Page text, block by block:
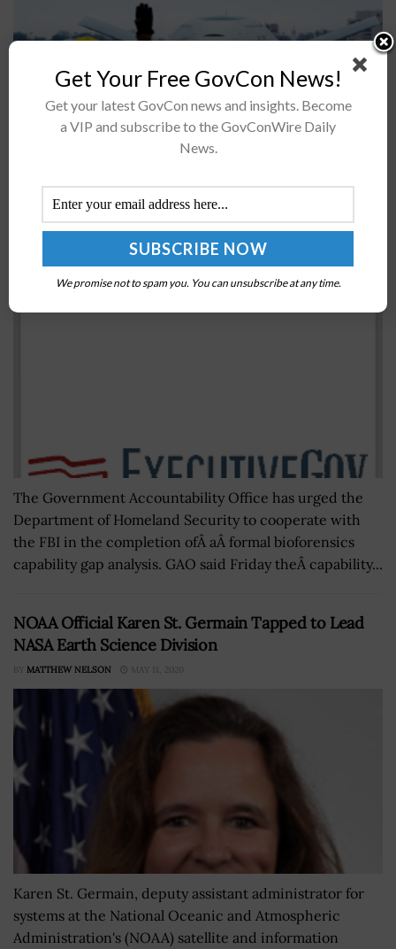
The U.S. Navy has issued an environmental assessment
stating that home-basing 20 Boeing-built MQ-25A
Stingray refueling drones at Naval Base Ventura County
GAO: DHS, FBI Should Formally Conduct
Bioforensics Capability Gap Analysis
The Government Accountability Office has urged the
Department of Homeland Security to cooperate with
the FBI in the completion ofÂ aÂ formal bioforensics
capability gap analysis. GAO said Friday theÂ capability...
NOAA Official Karen St. Germain Tapped to Lead
NASA Earth Science Division
BY MATTHEW NELSON MAY 11, 2020
Karen St. Germain, deputy assistant administrator for
systems at the National Oceanic and Atmospheric
Administration's (NOAA) satellite and information
Get Your Free GovCon News!
Get your latest GovCon news and insights. Become
a VIP and subscribe to the GovConWire Daily
News.
We promise not to spam you. You can unsubscribe at any time.